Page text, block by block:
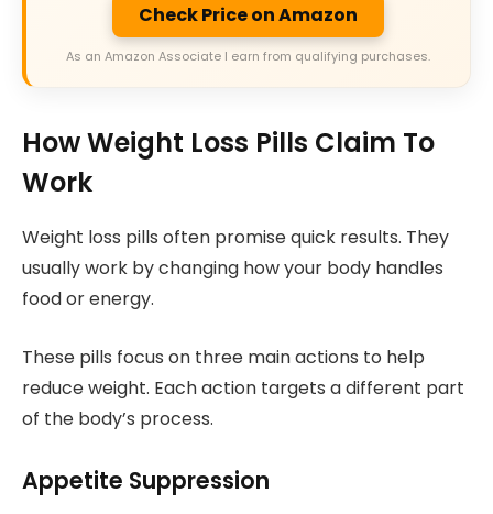
Check Price on Amazon
As an Amazon Associate I earn from qualifying purchases.
How Weight Loss Pills Claim To
Work
Weight loss pills often promise quick results. They
usually work by changing how your body handles
food or energy.
These pills focus on three main actions to help
reduce weight. Each action targets a different part
of the body’s process.
Appetite Suppression